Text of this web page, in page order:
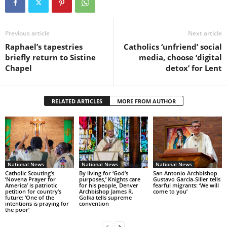
Previous article
Raphael’s tapestries
briefly return to Sistine
Chapel
Next article
Catholics ‘unfriend’ social
media, choose ‘digital
detox’ for Lent
RELATED ARTICLES MORE FROM AUTHOR
National News
Catholic Scouting’s
‘Novena Prayer for
America’ is patriotic
petition for country’s
future: ‘One of the
intentions is praying for
the poor’
National News
By living for ‘God’s
purposes,’ Knights care
for his people, Denver
Archbishop James R.
Golka tells supreme
convention
National News
San Antonio Archbishop
Gustavo García-Siller tells
fearful migrants: ‘We will
come to you’